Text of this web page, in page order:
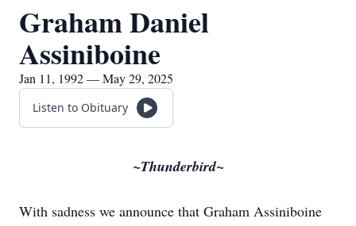
Graham Daniel
Assiniboine
Jan 11, 1992 — May 29, 2025
Listen to Obituary
~Thunderbird~
With sadness we announce that Graham Assiniboine